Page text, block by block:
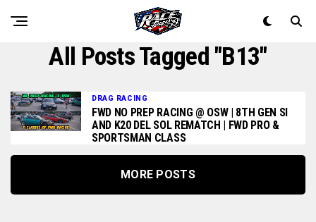
All Posts Tagged "b13"
DRAG RACING
FWD NO PREP RACING @ OSW | 8TH GEN SI
AND K20 DEL SOL REMATCH | FWD PRO &
SPORTSMAN CLASS
MORE POSTS